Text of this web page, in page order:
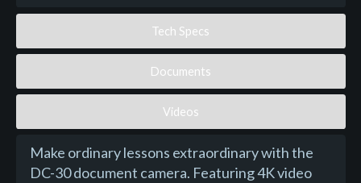
Tech Specs
Documents
Videos
Make ordinary lessons extraordinary with the
DC-30 document camera. Featuring 4K video